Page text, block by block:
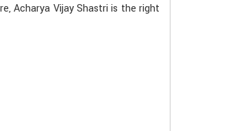
Acharya Vijay Shastri is the right